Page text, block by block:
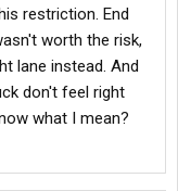
restriction. End
worth the risk,
lane instead. And
don't feel right
what I mean?